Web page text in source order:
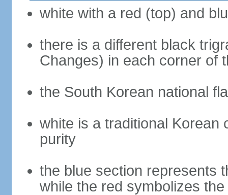
white with a red (top) and
there is a different black
Changes) in each corner of
the South Korean national
white is a traditional Korean
purity
the blue section represents
while the red symbolizes